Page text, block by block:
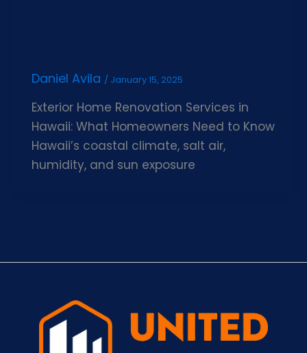
Daniel Avila / January 15, 2025
Exterior Home Renovation Services in
Hawaii: What Homeowners Need to Know
Hawaii’s coastal climate, salt air,
humidity, and sun exposure